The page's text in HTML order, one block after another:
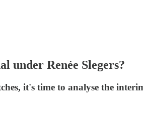
under Renée Slegers?
it's time to analyse the